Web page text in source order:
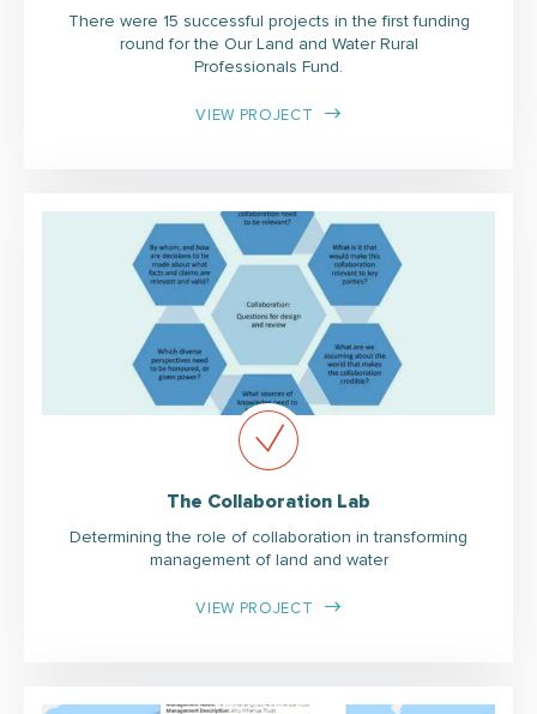
There were 15 successful projects in the first funding
round for the Our Land and Water Rural
Professionals Fund.
VIEW PROJECT
The Collaboration Lab
Determining the role of collaboration in transforming
management of land and water
VIEW PROJECT